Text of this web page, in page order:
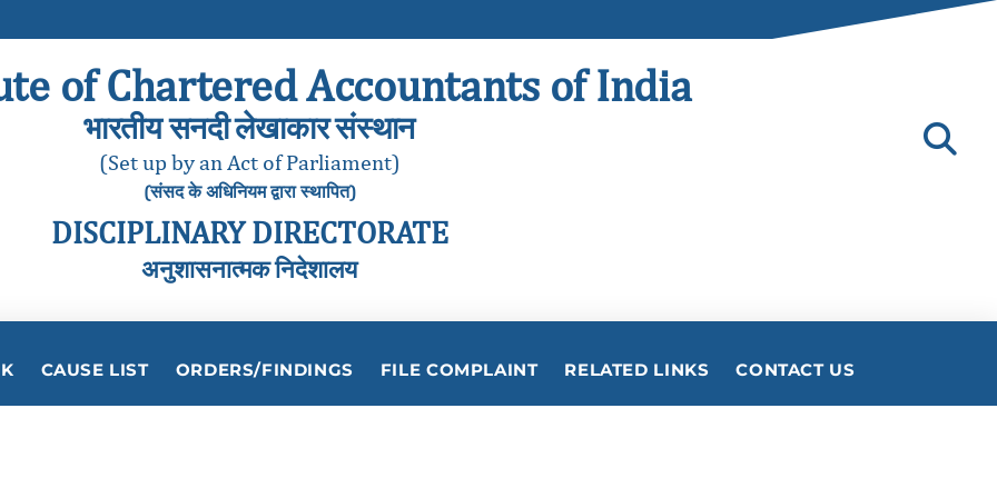
of Chartered Accountants of India
भारतीय सनदी लेखाकार संस्थान
(Set up by an Act of Parliament)
(संसद के अधिनियम द्वारा स्थापित)
DISCIPLINARY DIRECTORATE
अनुशासनात्मक निदेशालय
CAUSE LIST ORDERS/FINDINGS FILE COMPLAINT RELATED LINKS CONTACT US